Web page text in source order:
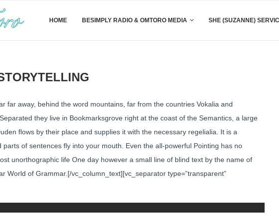
HOME BESIMPLY RADIO & OMTORO MEDIA SHE (SUZANNE)
far away, behind the word mountains, far from the countries Vokalia and
they live in Bookmarksgrove right at the coast of the Semantics, a large
flows by their place and supplies it with the necessary regelialia. It is a
of sentences fly into your mouth. Even the all-powerful Pointing has no
unorthographic life One day however a small line of blind text by the name of
World of Grammar.[/vc_column_text][vc_separator type=”transparent”